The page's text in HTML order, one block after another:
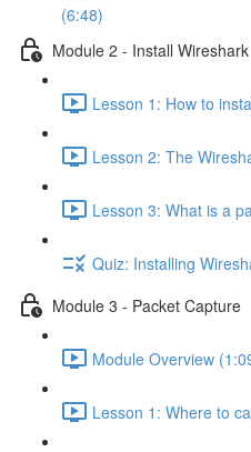
(6:48)
Module 2 - Install Wireshark
Lesson 1: How to
Lesson 2: The
Lesson 3: What is a
Quiz: Installing
Module 3 - Packet Capture
Module Overview
Lesson 1: Where to